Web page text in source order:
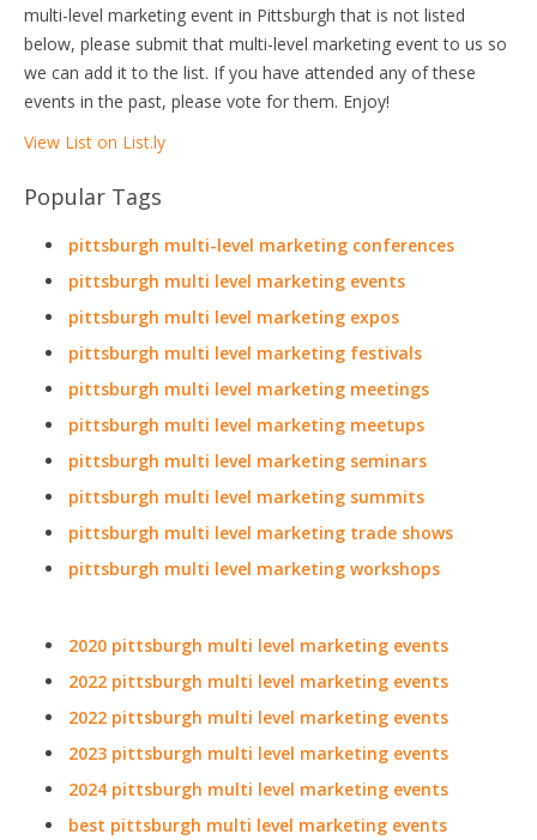
multi-level marketing event in Pittsburgh that is not listed
below, please submit that multi-level marketing event to us so
we can add it to the list. If you have attended any of these
events in the past, please vote for them. Enjoy!
View List on List.ly
Popular Tags
pittsburgh multi-level marketing conferences
pittsburgh multi level marketing events
pittsburgh multi level marketing expos
pittsburgh multi level marketing festivals
pittsburgh multi level marketing meetings
pittsburgh multi level marketing meetups
pittsburgh multi level marketing seminars
pittsburgh multi level marketing summits
pittsburgh multi level marketing trade shows
pittsburgh multi level marketing workshops
2020 pittsburgh multi level marketing events
2022 pittsburgh multi level marketing events
2022 pittsburgh multi level marketing events
2023 pittsburgh multi level marketing events
2024 pittsburgh multi level marketing events
best pittsburgh multi level marketing events